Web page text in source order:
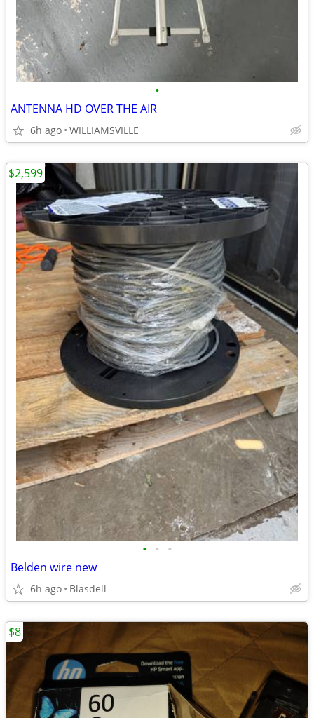
•
ANTENNA HD OVER THE AIR
6h ago WILLIAMSVILLE
• • •
Belden wire new
6h ago Blasdell
$2,599
$8